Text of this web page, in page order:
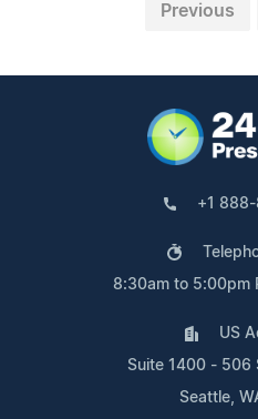
Previous
+1
8:30am to 5:00pm
US
Suite 1400 - 506
Seattle,